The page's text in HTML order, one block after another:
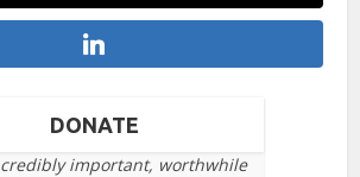
DONATE
important, worthwhile